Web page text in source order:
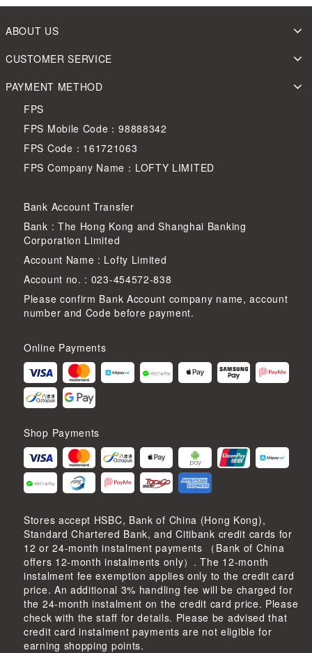
ABOUT US
CUSTOMER SERVICE
PAYMENT METHOD
FPS
FPS Mobile Code：98888342
FPS Code：161721063
FPS Company Name：LOFTY LIMITED
Bank Account Transfer
Bank : The Hong Kong and Shanghai Banking
Corporation Limited
Account Name : Lofty Limited
Account no. : 023-454572-838
Please confirm Bank Account company name, account
number and Code before payment.
Online Payments
Shop Payments
Stores accept HSBC, Bank of China (Hong Kong),
Standard Chartered Bank, and Citibank credit cards for
12 or 24-month instalment payments （Bank of China
offers 12-month instalments only）. The 12-month
instalment fee exemption applies only to the credit card
price. An additional 3% handling fee will be charged for
the 24-month instalment on the credit card price. Please
check with the staff for details. Please be advised that
credit card instalment payments are not eligible for
earning shopping points.